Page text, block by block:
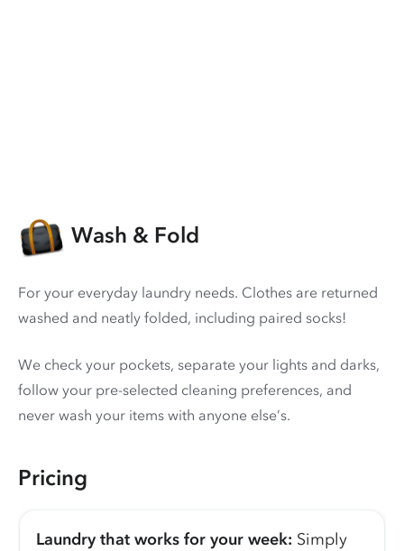
Wash & Fold
For your everyday laundry needs. Clothes are returned
washed and neatly folded, including paired socks!
We check your pockets, separate your lights and darks,
follow your pre-selected cleaning preferences, and
never wash your items with anyone else’s.
Pricing
Laundry that works for your week: Simply